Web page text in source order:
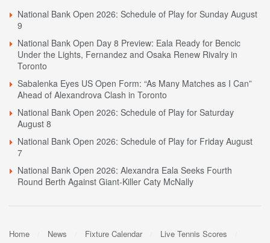
National Bank Open 2026: Schedule of Play for Sunday August
9
National Bank Open Day 8 Preview: Eala Ready for Bencic
Under the Lights, Fernandez and Osaka Renew Rivalry in
Toronto
Sabalenka Eyes US Open Form: “As Many Matches as I Can”
Ahead of Alexandrova Clash in Toronto
National Bank Open 2026: Schedule of Play for Saturday
August 8
National Bank Open 2026: Schedule of Play for Friday August
7
National Bank Open 2026: Alexandra Eala Seeks Fourth
Round Berth Against Giant-Killer Caty McNally
Home News Fixture Calendar
Live Tennis Scores